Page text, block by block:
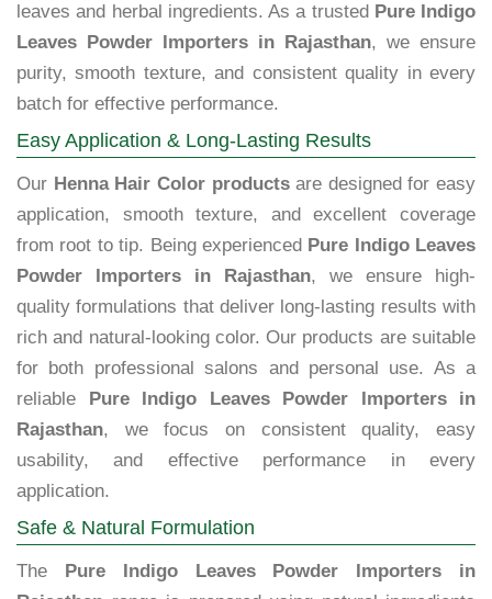
leaves and herbal ingredients. As a trusted Pure Indigo
Leaves Powder Importers in Rajasthan, we ensure
purity, smooth texture, and consistent quality in every
batch for effective performance.
Easy Application & Long-Lasting Results
Our Henna Hair Color productsare designed for easy
application, smooth texture, and excellent coverage
from root to tip. Being experienced Pure Indigo Leaves
Powder Importers in Rajasthan, we ensure high-
quality formulations that deliver long-lasting results with
rich and natural-looking color. Our products are suitable
for both professional salons and personal use. As a
reliable
Pure Indigo Leaves Powder Importers in
Rajasthan, we focus on consistent quality, easy
usability, and effective performance in every
application.
Safe & Natural Formulation
The
Pure Indigo Leaves Powder Importers in